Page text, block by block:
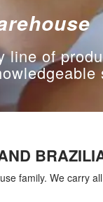
of
family. We carry